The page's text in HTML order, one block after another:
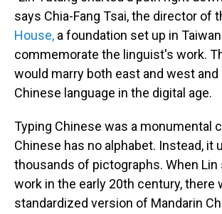
says Chia-Fang Tsai, the director of
House, a foundation set up in
commemorate the linguist's work.
would marry both east and west
Chinese language in the digital age.
Typing Chinese was a monumental
Chinese has no alphabet. Instead, it
thousands of pictographs. When Lin
work in the early 20th century, there
standardized version of Mandarin